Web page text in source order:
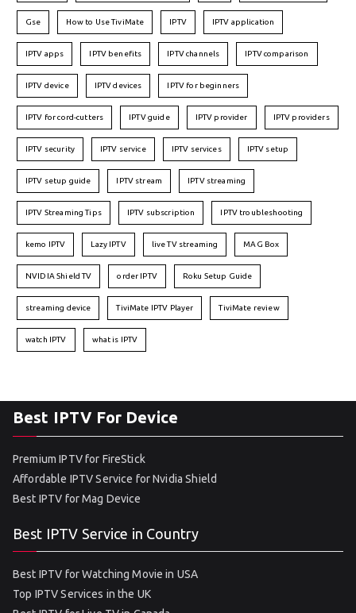
Gse How to Use TiviMate IPTV IPTV application
IPTV apps IPTV benefits IPTV channels IPTV comparison
IPTV device IPTV devices IPTV for beginners
IPTV for cord-cutters IPTV guide IPTV provider IPTV providers
IPTV security IPTV service IPTV services IPTV setup
IPTV setup guide IPTV stream IPTV streaming
IPTV Streaming Tips IPTV subscription IPTV troubleshooting
kemo IPTV Lazy IPTV live TV streaming MAG Box
NVIDIA Shield TV order IPTV Roku Setup Guide
streaming device TiviMate IPTV Player TiviMate review
watch IPTV what is IPTV
Best IPTV For Device
Premium IPTV for FireStick
Affordable IPTV Service for Nvidia Shield
Best IPTV for Mag Device
Best IPTV Service in Country
Best IPTV for Watching Movie in USA
Top IPTV Services in the UK